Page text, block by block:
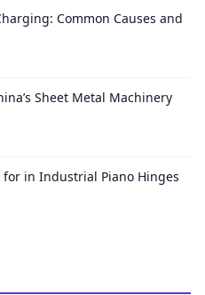
Common Causes and
Sheet Metal Machinery
for in Industrial Piano Hinges